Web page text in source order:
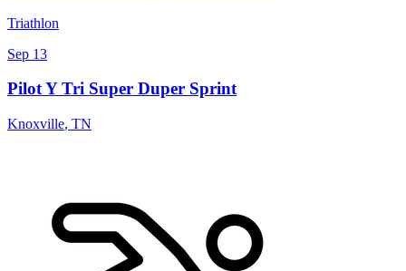
Triathlon
Sep 13
Pilot Y Tri Super Duper Sprint
Knoxville, TN